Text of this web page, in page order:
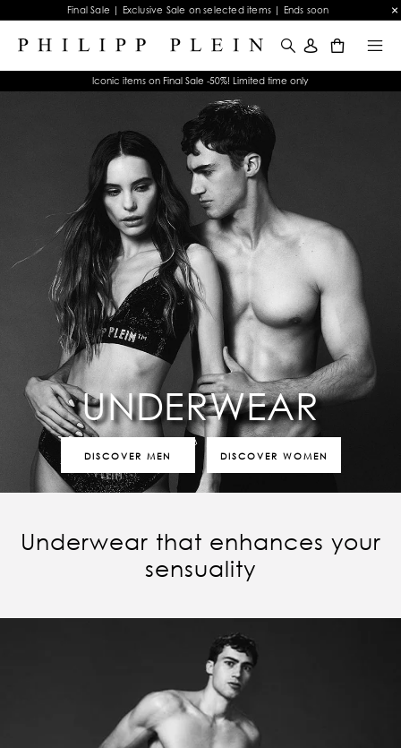
Final Sale | Exclusive Sale on selected items | Ends soon
Iconic items on Final Sale -50%! Limited time only
UNDERWEAR
DISCOVER MEN DISCOVER WOMEN
Underwear that enhances your
sensuality